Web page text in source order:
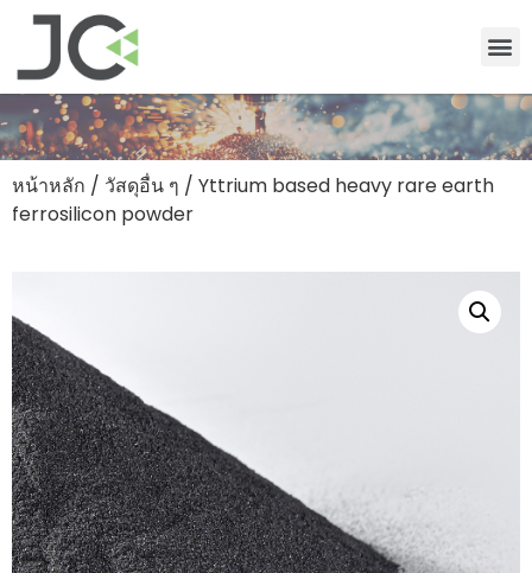
หน้าหลัก / วัสดุอื่น ๆ / Yttrium based heavy rare earth
ferrosilicon powder